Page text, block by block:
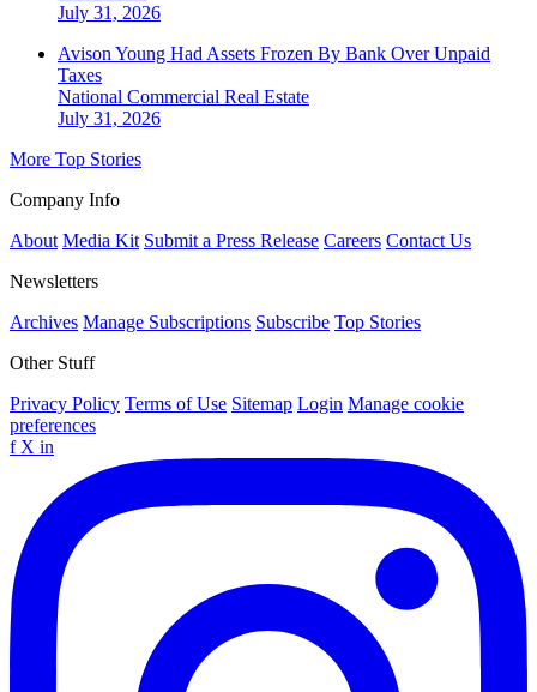
July 31, 2026
Avison Young Had Assets Frozen By Bank Over Unpaid
Taxes
National Commercial Real Estate
July 31, 2026
More Top Stories
Company Info
About Media Kit Submit a Press Release Careers Contact Us
Newsletters
Archives Manage Subscriptions Subscribe Top Stories
Other Stuff
Privacy Policy Terms of Use Sitemap Login Manage cookie
preferences
f X in